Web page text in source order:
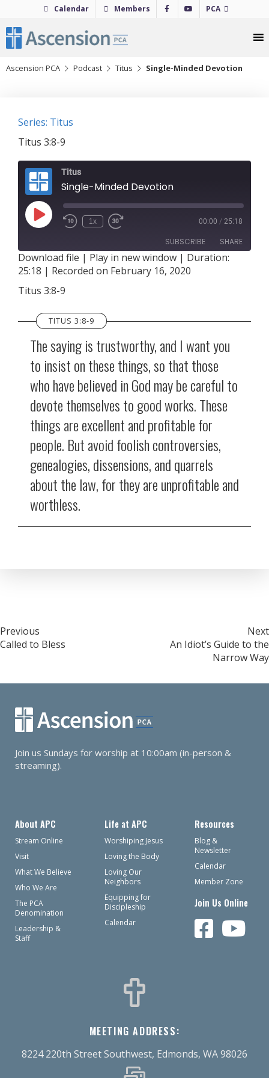
content
Calendar Members PCA
Ascension PCA Podcast Titus Single-Minded Devotion
Series: Titus
Titus 3:8-9
Titus
Single-Minded Devotion
Play
Episode
1x 00:00 / 25:18
SUBSCRIBE SHARE
RSS FEED
SHARE
EMBED
Download file | Play in new window | Duration:
25:18 | Recorded on February 16, 2020
Titus 3:8-9
TITUS 3:8-9
The saying is trustworthy, and I want you
to insist on these things, so that those
who have believed in God may be careful to
devote themselves to good works. These
things are excellent and profitable for
people. But avoid foolish controversies,
genealogies, dissensions, and quarrels
about the law, for they are unprofitable and
worthless.
Post
Previous
Called to Bless
Next
An Idiot’s Guide to the
Narrow Way
Join us Sundays for worship at 10:00am (in-person &
streaming).
About APC
Stream Online
Visit
What We Believe
Who We Are
The PCA
Denomination
Leadership &
Staff
Life at APC
Worshiping Jesus
Loving the Body
Loving Our
Neighbors
Equipping for
Discipleship
Calendar
Resources
Blog &
Newsletter
Calendar
Member Zone
Join Us Online
MEETING ADDRESS:
8224 220th Street Southwest, Edmonds, WA 98026